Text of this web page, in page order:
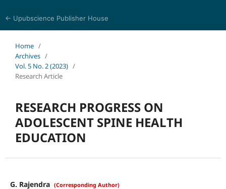
← Upubscience Publisher House
Home /
Archives /
Vol. 5 No. 2 (2023) /
Research Article
RESEARCH PROGRESS ON
ADOLESCENT SPINE HEALTH
EDUCATION
G. Rajendra (Corresponding Author)